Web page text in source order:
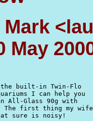
May
built-in Twin-Flo
I can help you
All-Glass 90g with
The first thing my
sure is noisy!